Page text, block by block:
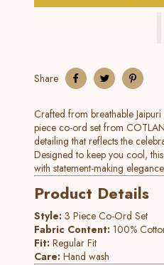
Share
Crafted from breathable
piece co-ord set from
detailing that reflects the
Designed to keep you cool,
with statement-making elegance.
Product Details
Style: 3 Piece Co-Ord Set
Fabric Content: 100%
Fit: Regular Fit
Care: Hand wash